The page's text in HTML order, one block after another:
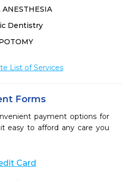
ANESTHESIA
Dentistry
List of Services
Forms
payment options for
easy to afford any care you
Card